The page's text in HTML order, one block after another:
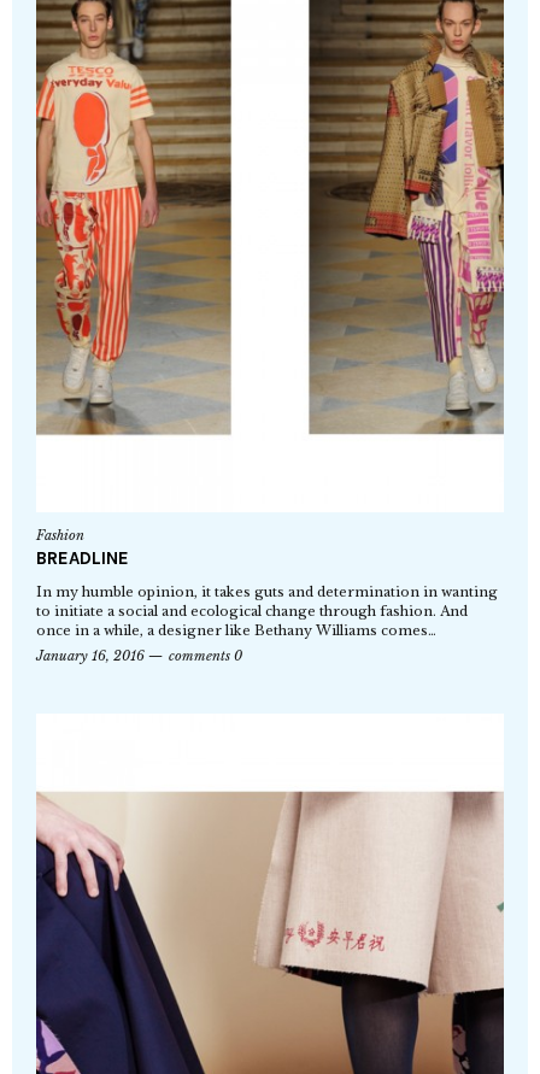
Fashion
BREADLINE
In my humble opinion, it takes guts and determination in wanting
to initiate a social and ecological change through fashion. And
once in a while, a designer like Bethany Williams comes…
January 16, 2016
comments 0